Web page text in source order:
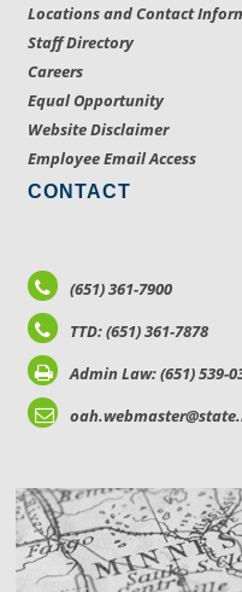
Locations and Contact
Staff Directory
Careers
Equal Opportunity
Website Disclaimer
Employee Email Access
CONTACT
(651) 361-7900
TTD: (651) 361-7878
Admin Law: (651) 539-
LOCATIONS